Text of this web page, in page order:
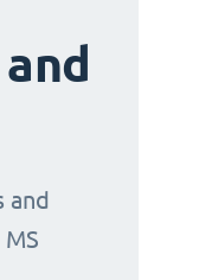
and